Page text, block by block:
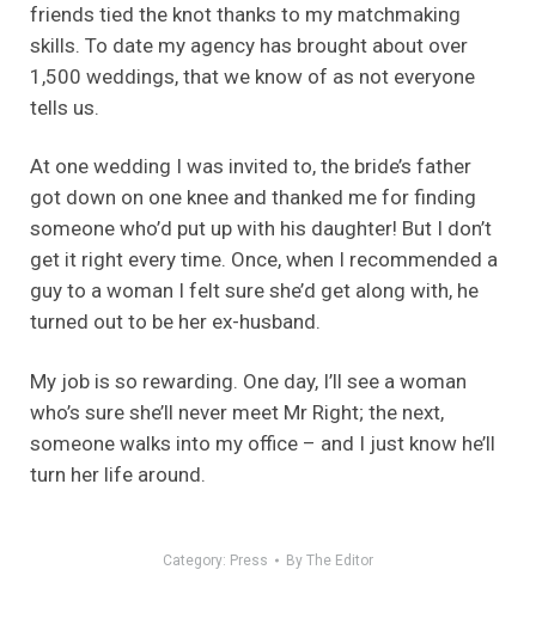
friends tied the knot thanks to my matchmaking
skills. To date my agency has brought about over
1,500 weddings, that we know of as not everyone
tells us.
At one wedding I was invited to, the bride’s father
got down on one knee and thanked me for finding
someone who’d put up with his daughter! But I don’t
get it right every time. Once, when I recommended a
guy to a woman I felt sure she’d get along with, he
turned out to be her ex-husband.
My job is so rewarding. One day, I’ll see a woman
who’s sure she’ll never meet Mr Right; the next,
someone walks into my office – and I just know he’ll
turn her life around.
Category: Press By The Editor